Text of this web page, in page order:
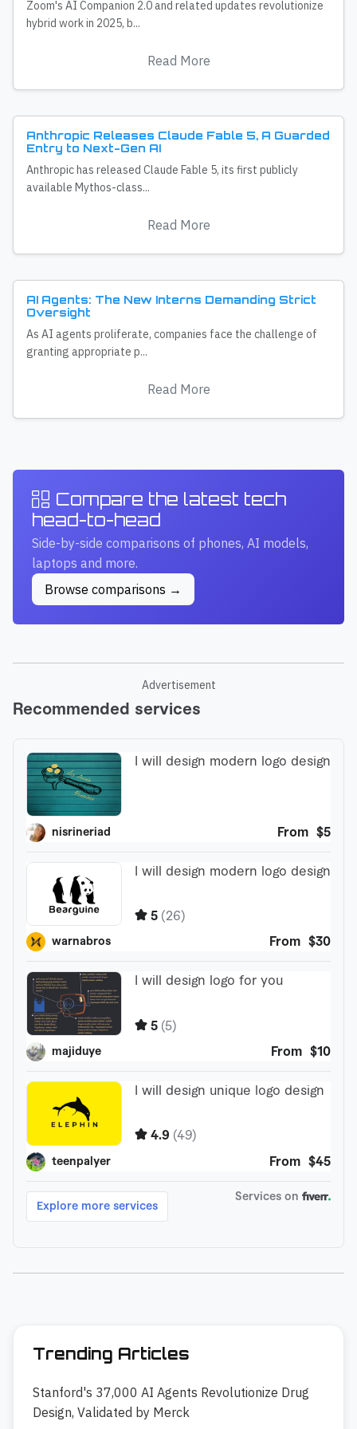
Zoom's AI Companion 2.0 and related updates revolutionize
hybrid work in 2025, b...
Read More
Anthropic Releases Claude Fable 5, A Guarded
Entry to Next-Gen AI
Anthropic has released Claude Fable 5, its first publicly
available Mythos-class...
Read More
AI Agents: The New Interns Demanding Strict
Oversight
As AI agents proliferate, companies face the challenge of
granting appropriate p...
Read More
Compare the latest tech
head-to-head
Side-by-side comparisons of phones, AI models,
laptops and more.
Browse comparisons →
Advertisement
Trending Articles
Stanford's 37,000 AI Agents Revolutionize Drug
Design, Validated by Merck